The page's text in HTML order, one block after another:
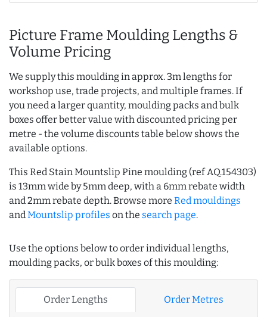
Picture Frame Moulding Lengths &
Volume Pricing
We supply this moulding in approx. 3m lengths for
workshop use, trade projects, and multiple frames. If
you need a larger quantity, moulding packs and bulk
boxes offer better value with discounted pricing per
metre - the volume discounts table below shows the
available options.
This Red Stain Mountslip Pine moulding (ref AQ.154303)
is 13mm wide by 5mm deep, with a 6mm rebate width
and 2mm rebate depth. Browse more Red mouldings
and Mountslip profiles on the search page.
Use the options below to order individual lengths,
moulding packs, or bulk boxes of this moulding:
Order Lengths Order Metres